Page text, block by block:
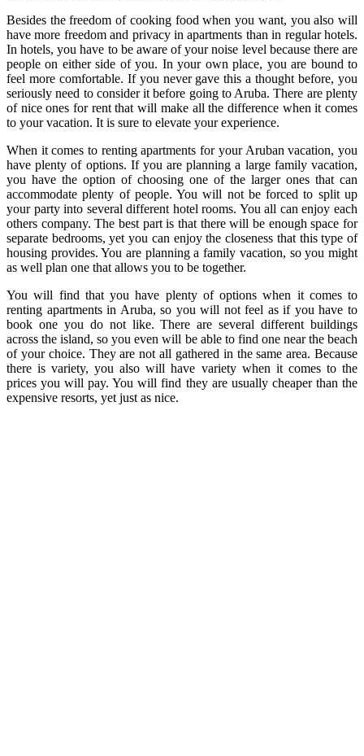
Besides the freedom of cooking food when you want, you also will
have more freedom and privacy in apartments than in regular hotels.
In hotels, you have to be aware of your noise level because there are
people on either side of you. In your own place, you are bound to
feel more comfortable. If you never gave this a thought before, you
seriously need to consider it before going to Aruba. There are plenty
of nice ones for rent that will make all the difference when it comes
to your vacation. It is sure to elevate your experience.
When it comes to renting apartments for your Aruban vacation, you
have plenty of options. If you are planning a large family vacation,
you have the option of choosing one of the larger ones that can
accommodate plenty of people. You will not be forced to split up
your party into several different hotel rooms. You all can enjoy each
others company. The best part is that there will be enough space for
separate bedrooms, yet you can enjoy the closeness that this type of
housing provides. You are planning a family vacation, so you might
as well plan one that allows you to be together.
You will find that you have plenty of options when it comes to
renting apartments in Aruba, so you will not feel as if you have to
book one you do not like. There are several different buildings
across the island, so you even will be able to find one near the beach
of your choice. They are not all gathered in the same area. Because
there is variety, you also will have variety when it comes to the
prices you will pay. You will find they are usually cheaper than the
expensive resorts, yet just as nice.